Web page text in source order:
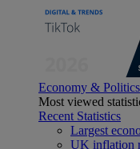
Economy & Politics
Most viewed
Recent Statistics
Largest
UK inflation